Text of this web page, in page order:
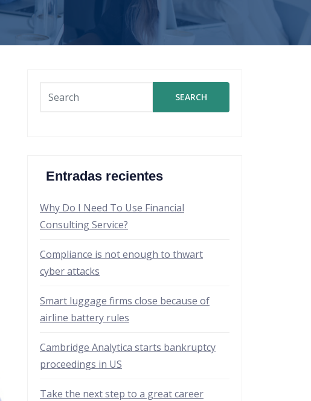
SEARCH
Entradas recientes
Why Do I Need To Use Financial
Consulting Service?
Compliance is not enough to thwart
cyber attacks
Smart luggage firms close because of
airline battery rules
Cambridge Analytica starts bankruptcy
proceedings in US
Take the next step to a great career